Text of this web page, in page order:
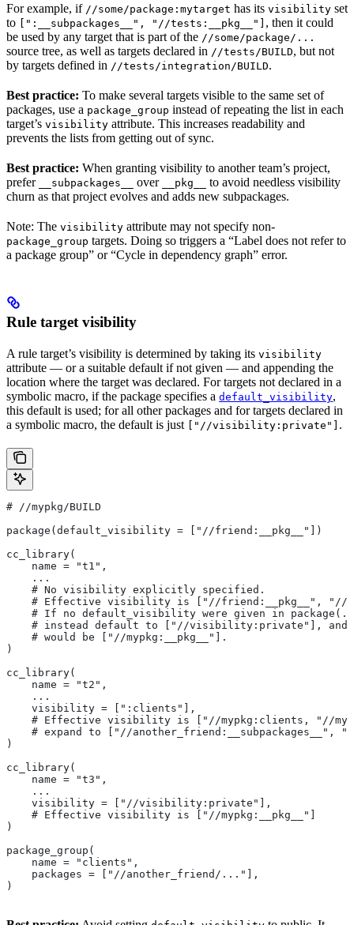
For example, if //some/package:mytarget has its visibility set
to
[":__subpackages__", "//tests:__pkg__"] , then it could
be used by any target that is part of the //some/package/...
source tree, as well as targets declared in //tests/BUILD, but not
by targets defined in //tests/integration/BUILD.
Best practice: To make several targets visible to the same set of
packages, use a package_group instead of repeating the list in each
target’s visibility attribute. This increases readability and
prevents the lists from getting out of sync.
Best practice: When granting visibility to another team’s project,
prefer
__subpackages__ over __pkg__
to avoid needless visibility
churn as that project evolves and adds new subpackages.
Note: The visibility attribute may not specify non-
package_group targets. Doing so triggers a “Label does not refer to
a package group” or “Cycle in dependency graph” error.
Rule target visibility
A rule target’s visibility is determined by taking its visibility
attribute — or a suitable default if not given — and appending the
location where the target was declared. For targets not declared in a
symbolic macro, if the package specifies a default_visibility,
this default is used; for all other packages and for targets declared in
a symbolic macro, the default is just
["//visibility:private"] .
# //mypkg/BUILD
package(default_visibility = ["//friend:__pkg__"])
cc_library(
    name = "t1",
    ...
    # No visibility explicitly specified.
# Effective visibility is ["//friend:__pkg__", "//
# If no default_visibility were given in
# instead default to ["//visibility:private"], and
    # would be ["//mypkg:__pkg__"].
)
cc_library(
    name = "t2",
    ...
    visibility = [":clients"],
# Effective visibility is ["//mypkg:clients, "//
# expand to ["//another_friend:__subpackages__",
)
cc_library(
    name = "t3",
    ...
    visibility = ["//visibility:private"],
    # Effective visibility is ["//mypkg:__pkg__"]
)
package_group(
    name = "clients",
    packages = ["//another_friend/..."],
)